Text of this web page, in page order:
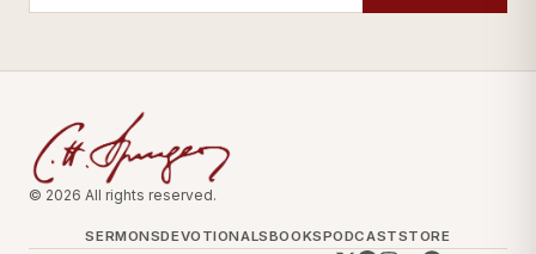
© 2026 All rights reserved.
SERMONSDEVOTIONALSBOOKSPODCASTSTORE